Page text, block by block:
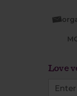
Love